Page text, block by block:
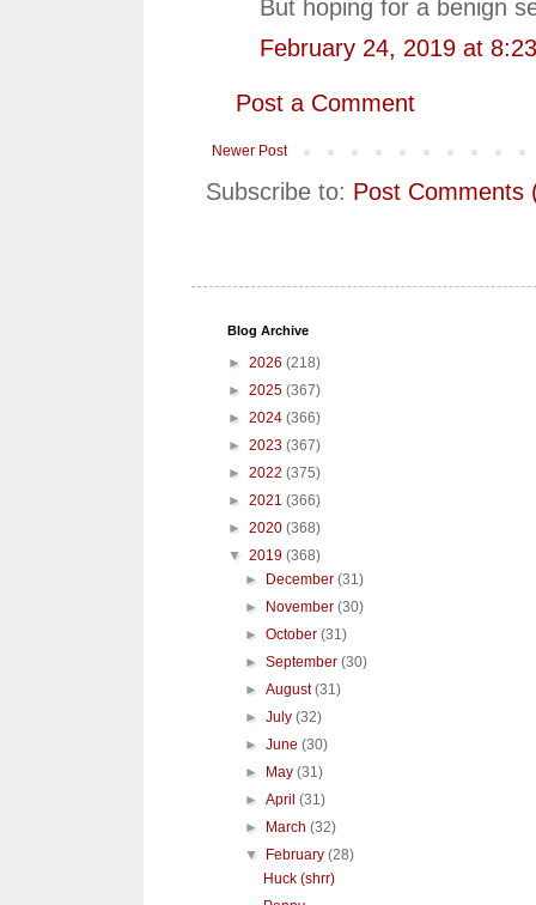
But hoping for a benign
February 24, 2019 at
Post a Comment
Newer Post
Subscribe to: Post Comments
Blog Archive
► 2026 (218)
► 2025 (367)
► 2024 (366)
► 2023 (367)
► 2022 (375)
► 2021 (366)
► 2020 (368)
▼ 2019 (368)
►
December(31)
►
November(30)
►October(31)
►September(30)
►August(31)
►July(32)
►June(30)
►
May(31)
►April(31)
►
March(32)
▼
February(28)
Huck (shrr)